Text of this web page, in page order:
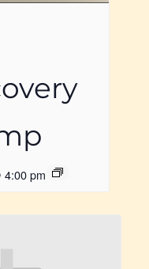
4:00 pm